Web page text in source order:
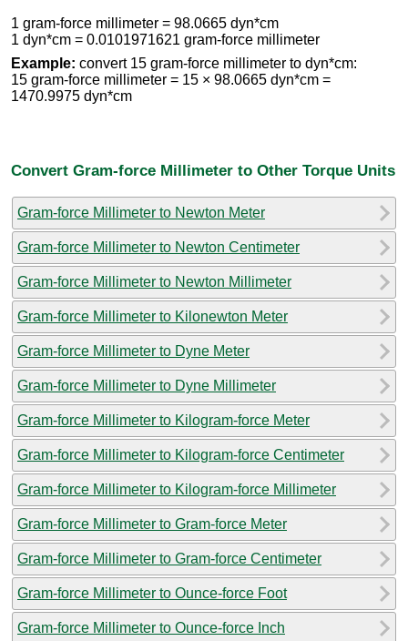
1 gram-force millimeter = 98.0665 dyn*cm
1 dyn*cm = 0.0101971621 gram-force millimeter
Example: convert 15 gram-force millimeter to dyn*cm:
15 gram-force millimeter = 15 × 98.0665 dyn*cm =
1470.9975 dyn*cm
Convert Gram-force Millimeter to Other Torque Units
Gram-force Millimeter to Newton Meter
Gram-force Millimeter to Newton Centimeter
Gram-force Millimeter to Newton Millimeter
Gram-force Millimeter to Kilonewton Meter
Gram-force Millimeter to Dyne Meter
Gram-force Millimeter to Dyne Millimeter
Gram-force Millimeter to Kilogram-force Meter
Gram-force Millimeter to Kilogram-force Centimeter
Gram-force Millimeter to Kilogram-force Millimeter
Gram-force Millimeter to Gram-force Meter
Gram-force Millimeter to Gram-force Centimeter
Gram-force Millimeter to Ounce-force Foot
Gram-force Millimeter to Ounce-force Inch